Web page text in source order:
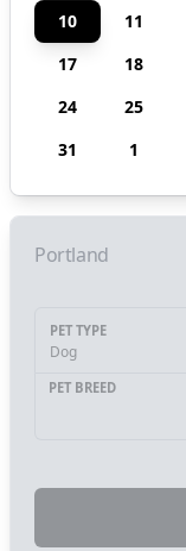
10
11
17
18
24
25
31
1
Portland
PET TYPE
Dog
PET BREED